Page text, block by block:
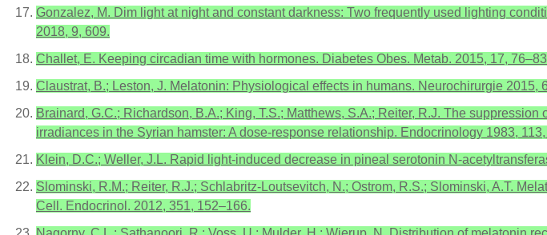
Gonzalez, M. Dim light at night and constant darkness: Two frequently used lighting
2018, 9, 609.
Challet, E. Keeping circadian time with hormones. Diabetes Obes. Metab. 2015, 17,
Claustrat, B.; Leston, J. Melatonin: Physiological effects in humans. Neurochirurgie 2015,
Brainard, G.C.; Richardson, B.A.; King, T.S.; Matthews, S.A.; Reiter, R.J. The
irradiances in the Syrian hamster: A dose-response relationship. Endocrinology 1983,
Klein, D.C.; Weller, J.L. Rapid light-induced decrease in pineal serotonin N-
Slominski, R.M.; Reiter, R.J.; Schlabritz-Loutsevitch, N.; Ostrom, R.S.; Slominski, A.T.
Cell. Endocrinol. 2012, 351, 152–166.